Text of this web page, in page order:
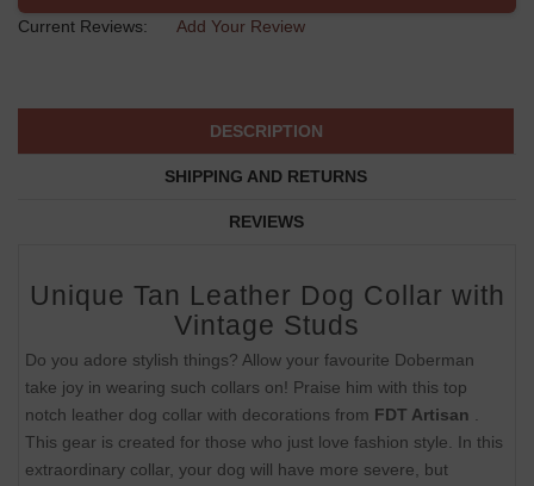
Current Reviews:
Add Your Review
DESCRIPTION
SHIPPING AND RETURNS
REVIEWS
Unique Tan Leather Dog Collar with
Vintage Studs
Do you adore stylish things? Allow your favourite Doberman
take joy in wearing such collars on! Praise him with this top
notch leather dog collar with decorations from FDT Artisan
This gear is created for those who just love fashion style. In this
extraordinary collar, your dog will have more severe, but